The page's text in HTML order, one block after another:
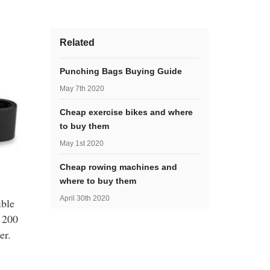
Related
Punching Bags Buying Guide
May 7th 2020
Cheap exercise bikes and where
to buy them
May 1st 2020
Cheap rowing machines and
where to buy them
April 30th 2020